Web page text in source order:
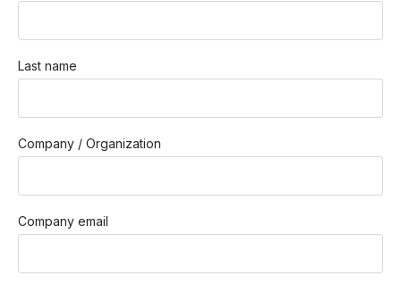
Last name
Company / Organization
Company email